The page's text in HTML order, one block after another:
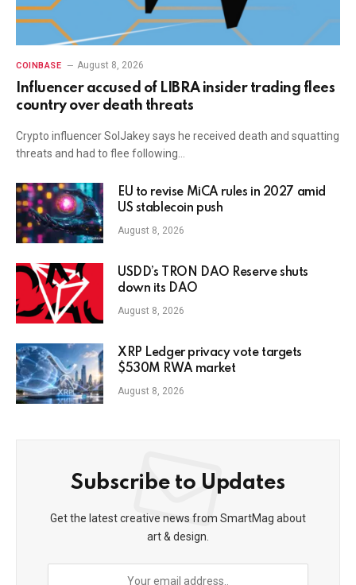
COINBASE August 8, 2026
Influencer accused of LIBRA insider trading flees
country over death threats
Crypto influencer SolJakey says he received death and squatting
threats and had to flee following…
EU to revise MiCA rules in 2027 amid
US stablecoin push
August 8, 2026
USDD’s TRON DAO Reserve shuts
down its DAO
August 8, 2026
XRP Ledger privacy vote targets
$530M RWA market
August 8, 2026
Subscribe to Updates
Get the latest creative news from SmartMag about
art & design.